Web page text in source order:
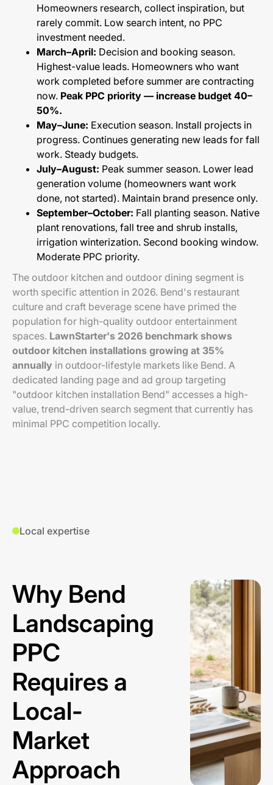
Homeowners research, collect inspiration, but
rarely commit. Low search intent, no PPC
investment needed.
March–April: Decision and booking season.
Highest-value leads. Homeowners who want
work completed before summer are contracting
now. Peak PPC priority — increase budget 40–
50%.
May–June: Execution season. Install projects in
progress. Continues generating new leads for fall
work. Steady budgets.
July–August: Peak summer season. Lower lead
generation volume (homeowners want work
done, not started). Maintain brand presence only.
September–October: Fall planting season. Native
plant renovations, fall tree and shrub installs,
irrigation winterization. Second booking window.
Moderate PPC priority.
The outdoor kitchen and outdoor dining segment is
worth specific attention in 2026. Bend's restaurant
culture and craft beverage scene have primed the
population for high-quality outdoor entertainment
spaces. LawnStarter's 2026 benchmark shows
outdoor kitchen installations growing at 35%
annually in outdoor-lifestyle markets like Bend. A
dedicated landing page and ad group targeting
"outdoor kitchen installation Bend" accesses a high-
value, trend-driven search segment that currently has
minimal PPC competition locally.
Local expertise
Why Bend
Landscaping
PPC
Requires a
Local-
Market
Approach